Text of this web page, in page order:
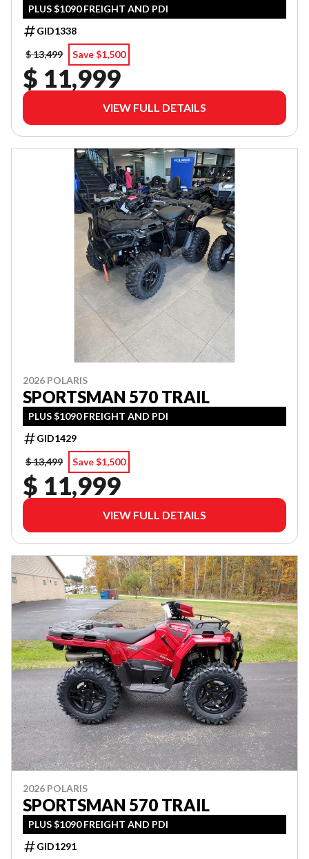
PLUS $1090 FREIGHT AND PDI
GID1338
$ 13,499
Save $1,500
$ 11,999
VIEW FULL DETAILS
2026 POLARIS
SPORTSMAN 570 TRAIL
PLUS $1090 FREIGHT AND PDI
GID1429
$ 13,499
Save $1,500
$ 11,999
VIEW FULL DETAILS
2026 POLARIS
SPORTSMAN 570 TRAIL
PLUS $1090 FREIGHT AND PDI
GID1291